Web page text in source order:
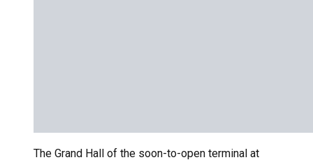
The Grand Hall of the soon-to-open terminal at